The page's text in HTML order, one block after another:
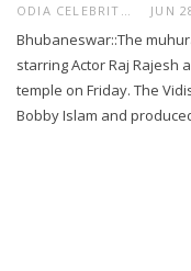
ODIA CELEBRITY JUN
Bhubaneswar::The
starring Actor Raj Rajesh
temple on Friday. The
Bobby Islam and